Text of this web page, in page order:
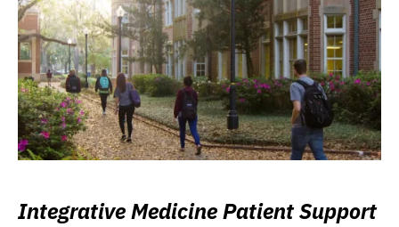
Integrative Medicine Patient Support